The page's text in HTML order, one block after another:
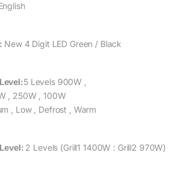
New 4 Digit LED Green / Black
Level:5 Levels 900W ,
, 250W , 100W
, Low , Defrost , Warm
2 Levels (Grill1 1400W : Grill2 970W)